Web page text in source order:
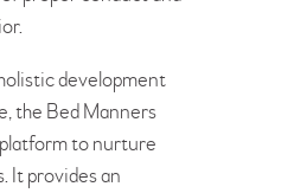
development
the Bed Manners
to nurture
It provides an